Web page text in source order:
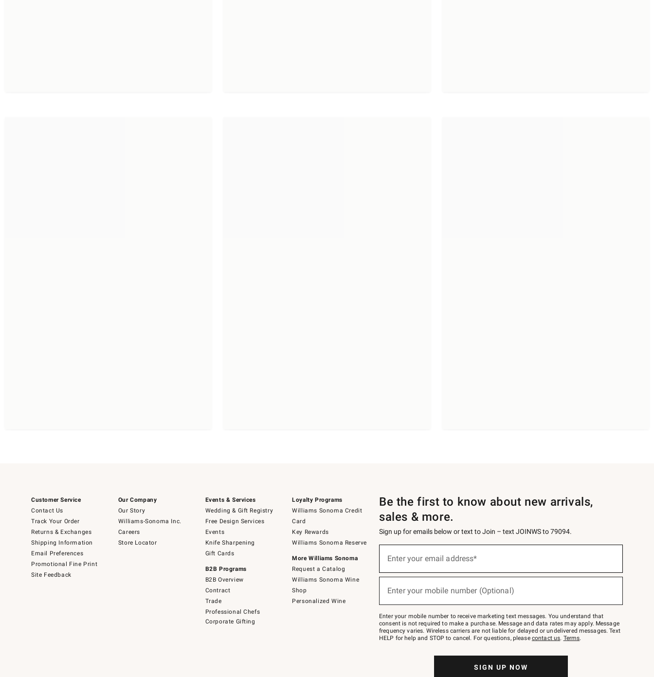
Customer Service
Contact Us
Track Your Order
Returns & Exchanges
Shipping Information
Email Preferences
Promotional Fine Print
Site Feedback
Our Company
Our Story
Williams-Sonoma Inc.
Careers
Store Locator
Events & Services
Wedding & Gift Registry
Free Design Services
Events
Knife Sharpening
Gift Cards
B2B Programs
B2B Overview
Contract
Trade
Professional Chefs
Corporate Gifting
Loyalty Programs
Williams Sonoma Credit
Card
Key Rewards
Williams Sonoma Reserve
More Williams Sonoma
Request a Catalog
Williams Sonoma Wine
Shop
Personalized Wine
Be the first to know about new arrivals,
sales & more.
Sign up for emails below or text to Join – text JOINWS to 79094.
below
Join
–
text
JOINWS
to
Enter your email address*
Enter your mobile number (Optional)
Enter your mobile number to receive marketing text messages. You understand that
consent is not required to make a purchase. Message and data rates may apply. Message
frequency varies. Wireless carriers are not liable for delayed or undelivered messages. Text
HELP for help and STOP to cancel. For questions, please contact us. Terms.
SIGN UP NOW